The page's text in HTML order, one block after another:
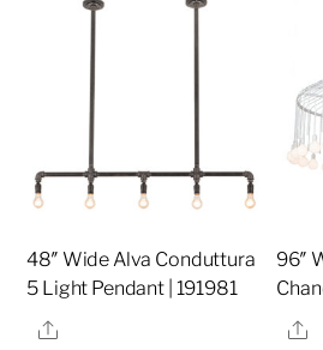
48″ Wide Alva Conduttura
5 Light Pendant | 191981
Share
96″